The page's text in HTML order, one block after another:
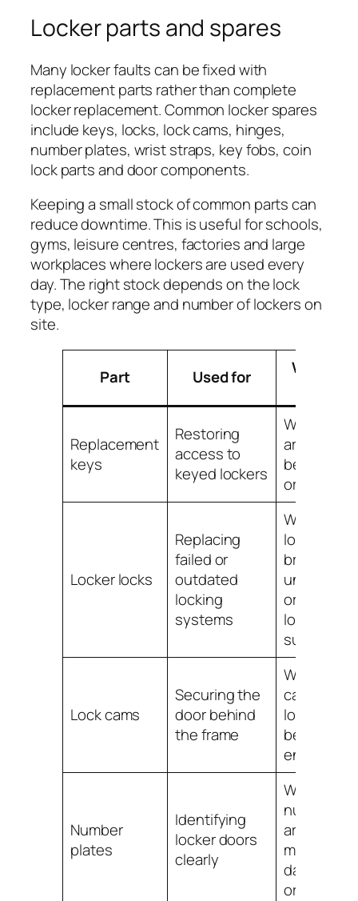
Locker parts and spares
Many locker faults can be fixed with
replacement parts rather than complete
locker replacement. Common locker spares
include keys, locks, lock cams, hinges,
number plates, wrist straps, key fobs, coin
lock parts and door components.
Keeping a small stock of common parts can
reduce downtime. This is useful for schools,
gyms, leisure centres, factories and large
workplaces where lockers are used every
day. The right stock depends on the lock
type, locker range and number of lockers on
site.
Part Used for
When to
Replacement
keys
Restoring
access to
keyed lockers
When keys
are lost,
bent, worn
or missing
Locker locks
Replacing
failed or
outdated
locking
systems
When
locks are
broken,
unreliable
or no
longer
suitable
Lock cams
Securing the
door behind
the frame
When
cams are
loose,
bent or not
engaging
Number
plates
Identifying
locker doors
clearly
When
numbers
are
missing,
damaged
or unclear